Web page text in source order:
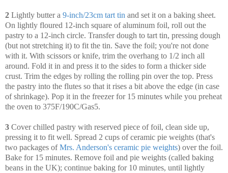
2 Lightly butter a 9-inch/23cm tart tin and set it on a baking sheet.
On lightly floured 12-inch square of aluminum foil, roll out the
pastry to a 12-inch circle. Transfer dough to tart tin, pressing dough
(but not stretching it) to fit the tin. Save the foil; you're not done
with it. With scissors or knife, trim the overhang to 1/2 inch all
around. Fold it in and press it to the sides to form a thicker side
crust. Trim the edges by rolling the rolling pin over the top. Press
the pastry into the flutes so that it rises a bit above the edge (in case
of shrinkage). Pop it in the freezer for 15 minutes while you preheat
the oven to 375F/190C/Gas5.
3 Cover chilled pastry with reserved piece of foil, clean side up,
pressing it to fit well. Spread 2 cups of ceramic pie weights (that's
two packages ofMrs. Anderson's ceramic pie weights) over the foil.
Bake for 15 minutes. Remove foil and pie weights (called baking
beans in the UK); continue baking for 10 minutes, until lightly